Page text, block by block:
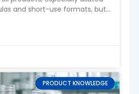
organic skincare
Options
and short-use formats, but
PRODUCT KNOWLEDGE